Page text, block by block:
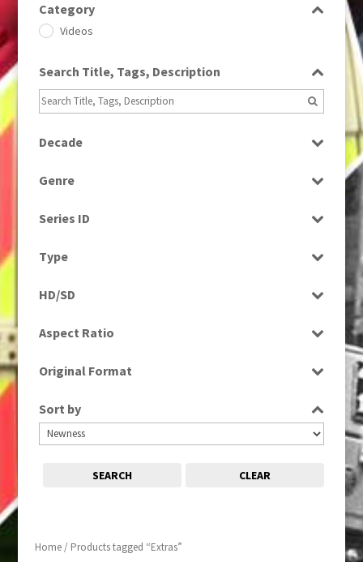
Home/ Products tagged “Extras”
Category
Videos
Search Title, Tags, Description
Decade
Genre
Series ID
Type
HD/SD
Aspect Ratio
Original Format
Sort by
SEARCH CLEAR